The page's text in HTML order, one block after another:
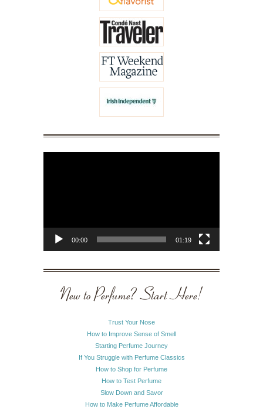
00:00 01:19
New to Perfume? Start Here!
Trust Your Nose
How to Improve Sense of Smell
Starting Perfume Journey
If You Struggle with Perfume Classics
How to Shop for Perfume
How to Test Perfume
Slow Down and Savor
How to Make Perfume Affordable